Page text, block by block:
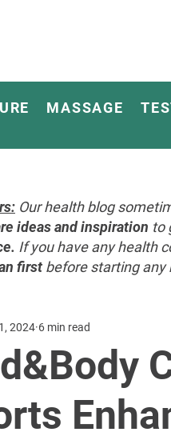
MASSAGE
Our health blog
ideas and inspiration to
If you have any health
firstbefore starting
2024 6 min read